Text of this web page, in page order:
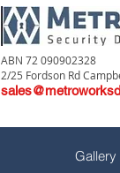
ABN 72 090902328
2/25 Fordson Rd
Gallery